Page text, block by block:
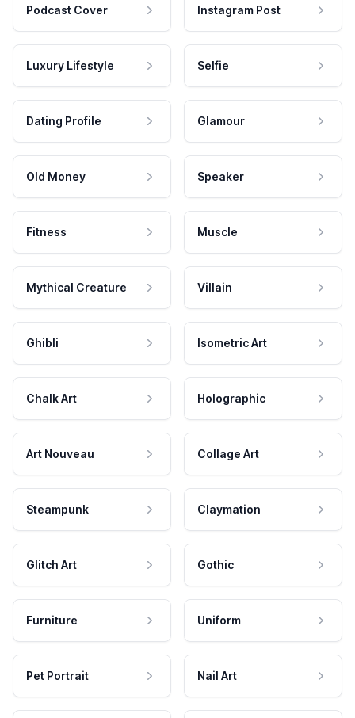
Podcast Cover Instagram Post
Luxury Lifestyle Selfie
Dating Profile Glamour
Old Money Speaker
Fitness Muscle
Mythical Creature Villain
Ghibli Isometric Art
Chalk Art Holographic
Art Nouveau Collage Art
Steampunk Claymation
Glitch Art Gothic
Furniture Uniform
Pet Portrait Nail Art